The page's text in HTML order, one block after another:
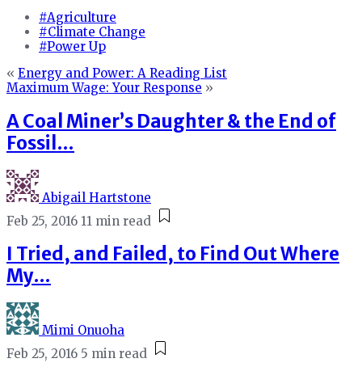
#Agriculture
#Climate Change
#Power Up
« Energy and Power: A Reading List
Maximum Wage: Your Response »
A Coal Miner’s Daughter & the End of
Fossil…
Abigail Hartstone
Feb 25, 2016 11 min read
I Tried, and Failed, to Find Out Where
My…
Mimi Onuoha
Feb 25, 2016 5 min read